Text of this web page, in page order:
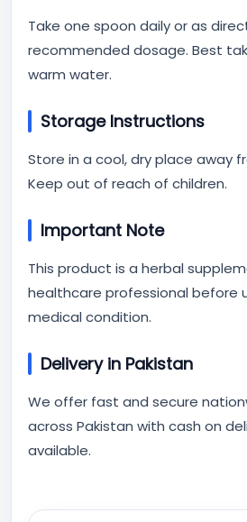
Take one spoon daily or as
recommended dosage. Best
warm water.
Storage Instructions
Store in a cool, dry place away
Keep out of reach of children.
Important Note
This product is a herbal
healthcare professional before
medical condition.
Delivery in Pakistan
We offer fast and secure
across Pakistan with cash on
available.